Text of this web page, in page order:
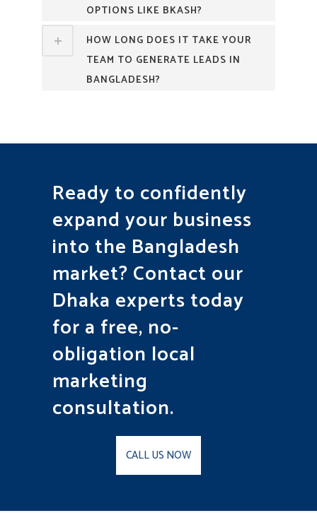
OPTIONS LIKE BKASH?
HOW LONG DOES IT TAKE YOUR
TEAM TO GENERATE LEADS IN
BANGLADESH?
Ready to confidently
expand your business
into the Bangladesh
market? Contact our
Dhaka experts today
for a free, no-
obligation local
marketing
consultation.
CALL US NOW